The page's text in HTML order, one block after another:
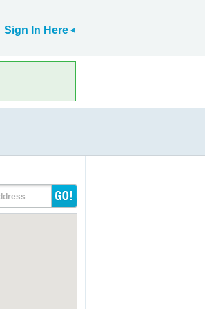
Sign In Here